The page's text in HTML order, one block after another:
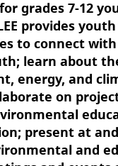
presentation is
3 students to
between animals,
Students will
how energy
and
examples of
Linked directly
this program
grades 7-12
provides
to connect
learn about
energy, and
on
present at
and